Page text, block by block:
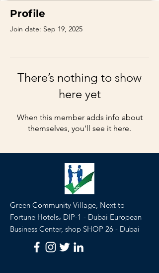
Profile
Join date: Sep 19, 2025
There’s nothing to show
here yet
When this member adds info about
themselves, you’ll see it here.
Green Community Village, Next to
Fortune Hotels، DIP-1 - Dubai European
Business Center, shop SHOP 26 - Dubai